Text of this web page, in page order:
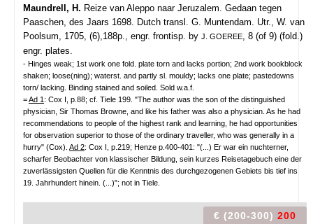
Maundrell, H. Reize van Aleppo naar Jeruzalem. Gedaan tegen
Paaschen, des Jaars 1698. Dutch transl. G. Muntendam. Utr., W. van
Poolsum, 1705, (6),188p., engr. frontisp. by J. GOEREE, 8 (of 9) (fold.)
engr. plates.
- Hinges weak; 1st work one fold. plate torn and lacks portion; 2nd work bookblock
shaken; loose(ning); waterst. and partly sl. mouldy; lacks one plate; pastedowns
torn/ lacking. Binding stained and soiled. Sold w.a.f.
=Ad 1 : Cox I, p.88; cf. Tiele 199. "The author was the son of the distinguished
physician, Sir Thomas Browne, and like his father was also a physician. As he had
recommendations to people of the highest rank and learning, he had opportunities
for observation superior to those of the ordinary traveller, who was generally in a
hurry" (Cox). Ad 2: Cox I, p.219; Henze p.400-401: "(...) Er war ein nuchterner,
scharfer Beobachter von klassischer Bildung, sein kurzes Reisetagebuch eine der
zuverlässigsten Quellen für die Kenntnis des durchgezogenen Gebiets bis tief ins
19. Jahrhundert hinein. (...)"; not in Tiele.
€ (200-300) 200